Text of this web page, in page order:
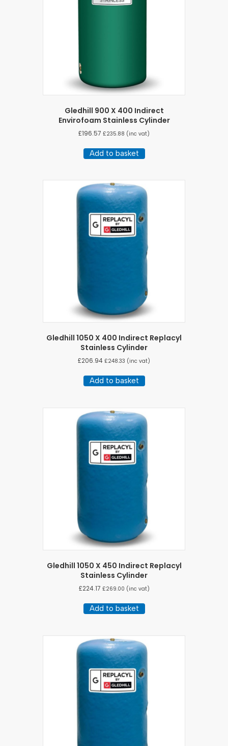
Gledhill 900 X 400 Indirect
Envirofoam Stainless Cylinder
£196.57 £235.88 (inc vat)
Add to basket
Gledhill 1050 X 400 Indirect Replacyl
Stainless Cylinder
£206.94 £248.33 (inc vat)
Add to basket
Gledhill 1050 X 450 Indirect Replacyl
Stainless Cylinder
£224.17 £269.00 (inc vat)
Add to basket